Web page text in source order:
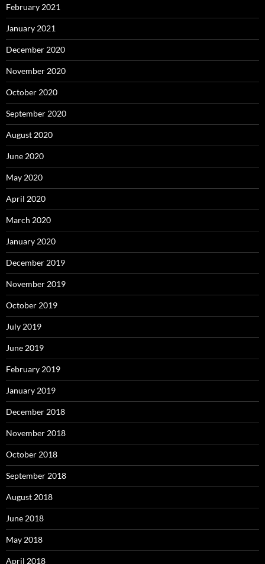
February 2021
January 2021
December 2020
November 2020
October 2020
September 2020
August 2020
June 2020
May 2020
April 2020
March 2020
January 2020
December 2019
November 2019
October 2019
July 2019
June 2019
February 2019
January 2019
December 2018
November 2018
October 2018
September 2018
August 2018
June 2018
May 2018
April 2018